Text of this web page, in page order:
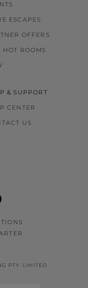
ESCAPES
OFFERS
HOT ROOMS
& SUPPORT
CENTER
US
PTY. LIMITED